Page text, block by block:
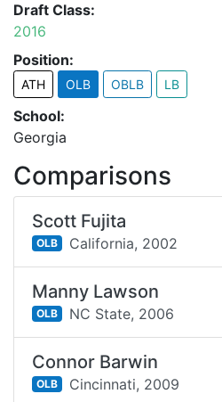
Draft Class:
2016
Position:
ATH OLB OBLB LB
School:
Georgia
Comparisons
Scott Fujita
OLB California, 2002
Manny Lawson
OLB NC State, 2006
Connor Barwin
OLB Cincinnati, 2009